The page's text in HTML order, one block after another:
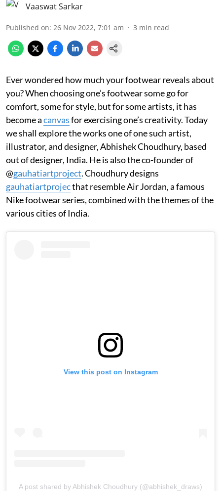
Vaaswat Sarkar
Published on: 26 Nov 2022, 7:01 am 3 min read
Ever wondered how much your footwear reveals about
you? When choosing one’s footwear some go for
comfort, some for style, but for some artists, it has
become acanvasfor exercising one’s creativity. Today
we shall explore the works one of one such artist,
illustrator, and designer, Abhishek Choudhury, based
out of designer, India. He is also the co-founder of
@gauhatiartproject. Choudhury designs
gauhatiartprojecthat resemble Air Jordan, a famous
Nike footwear series, combined with the themes of the
various cities of India.
View this post on Instagram
A post shared by Abhishek Choudhury (@abhishek_draws)